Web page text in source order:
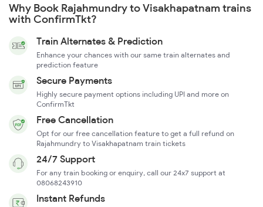
Why Book Rajahmundry to Visakhapatnam trains
with ConfirmTkt?
Train Alternates & Prediction
Enhance your chances with our same train alternates and
prediction feature
Secure Payments
Highly secure payment options including UPI and more on
ConfirmTkt
Free Cancellation
Opt for our free cancellation feature to get a full refund on
Rajahmundry to Visakhapatnam train tickets
24/7 Support
For any train booking or enquiry, call our 24x7 support at
08068243910
Instant Refunds